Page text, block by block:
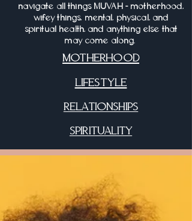
navigate all things MUVAH - motherhood,
wifey things, mental, physical, and
spiritual health, and anything else that
may come along.
MOTHERHOOD
LIFESTYLE
RELATIONSHIPS
SPIRITUALITY